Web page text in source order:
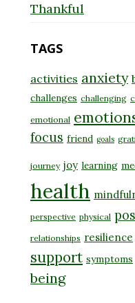
Thankful
TAGS
activities anxiety
challenges challenging
emotional
focus friend goals
journey joy learning
health
perspective physical
relationships resilience
support symptoms
being